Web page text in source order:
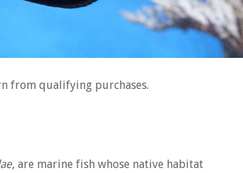
from qualifying purchases.
, are marine fish whose native habitat